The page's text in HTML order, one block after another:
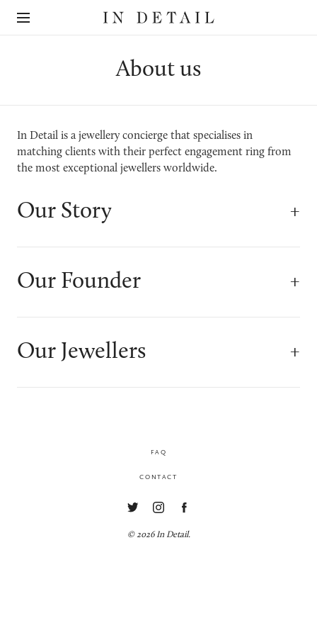
Detail
online
About us
In Detail is a jewellery concierge that specialises in
matching clients with their perfect engagement ring from
the most exceptional jewellers worldwide.
Our Story
Our Founder
Our Jewellers
FAQ
CONTACT
© 2026 In Detail.